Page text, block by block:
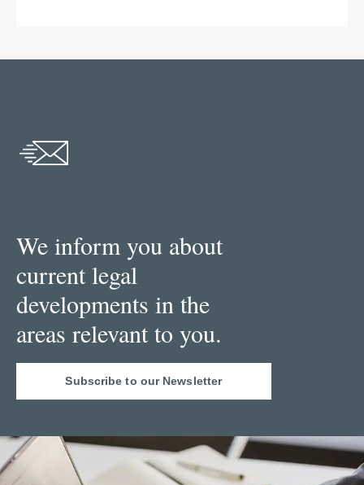
We inform you about
current legal
developments in the
areas relevant to you.
Subscribe to our Newsletter